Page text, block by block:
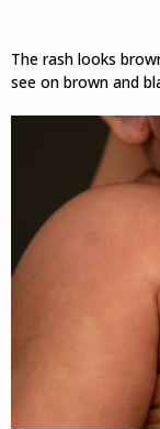
The rash looks
see on brown and